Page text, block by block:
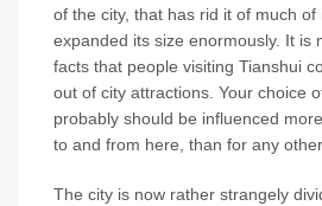
of the city, that has rid it of much of
expanded its size enormously. It is
facts that people visiting Tianshui
out of city attractions. Your choice
probably should be influenced
to and from here, than for any
The city is now rather strangely